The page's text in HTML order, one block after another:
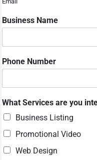
Business Name
Phone Number
i
n
t
e
r
e
What Services are you
Business Listing
Promotional Video
Web Design